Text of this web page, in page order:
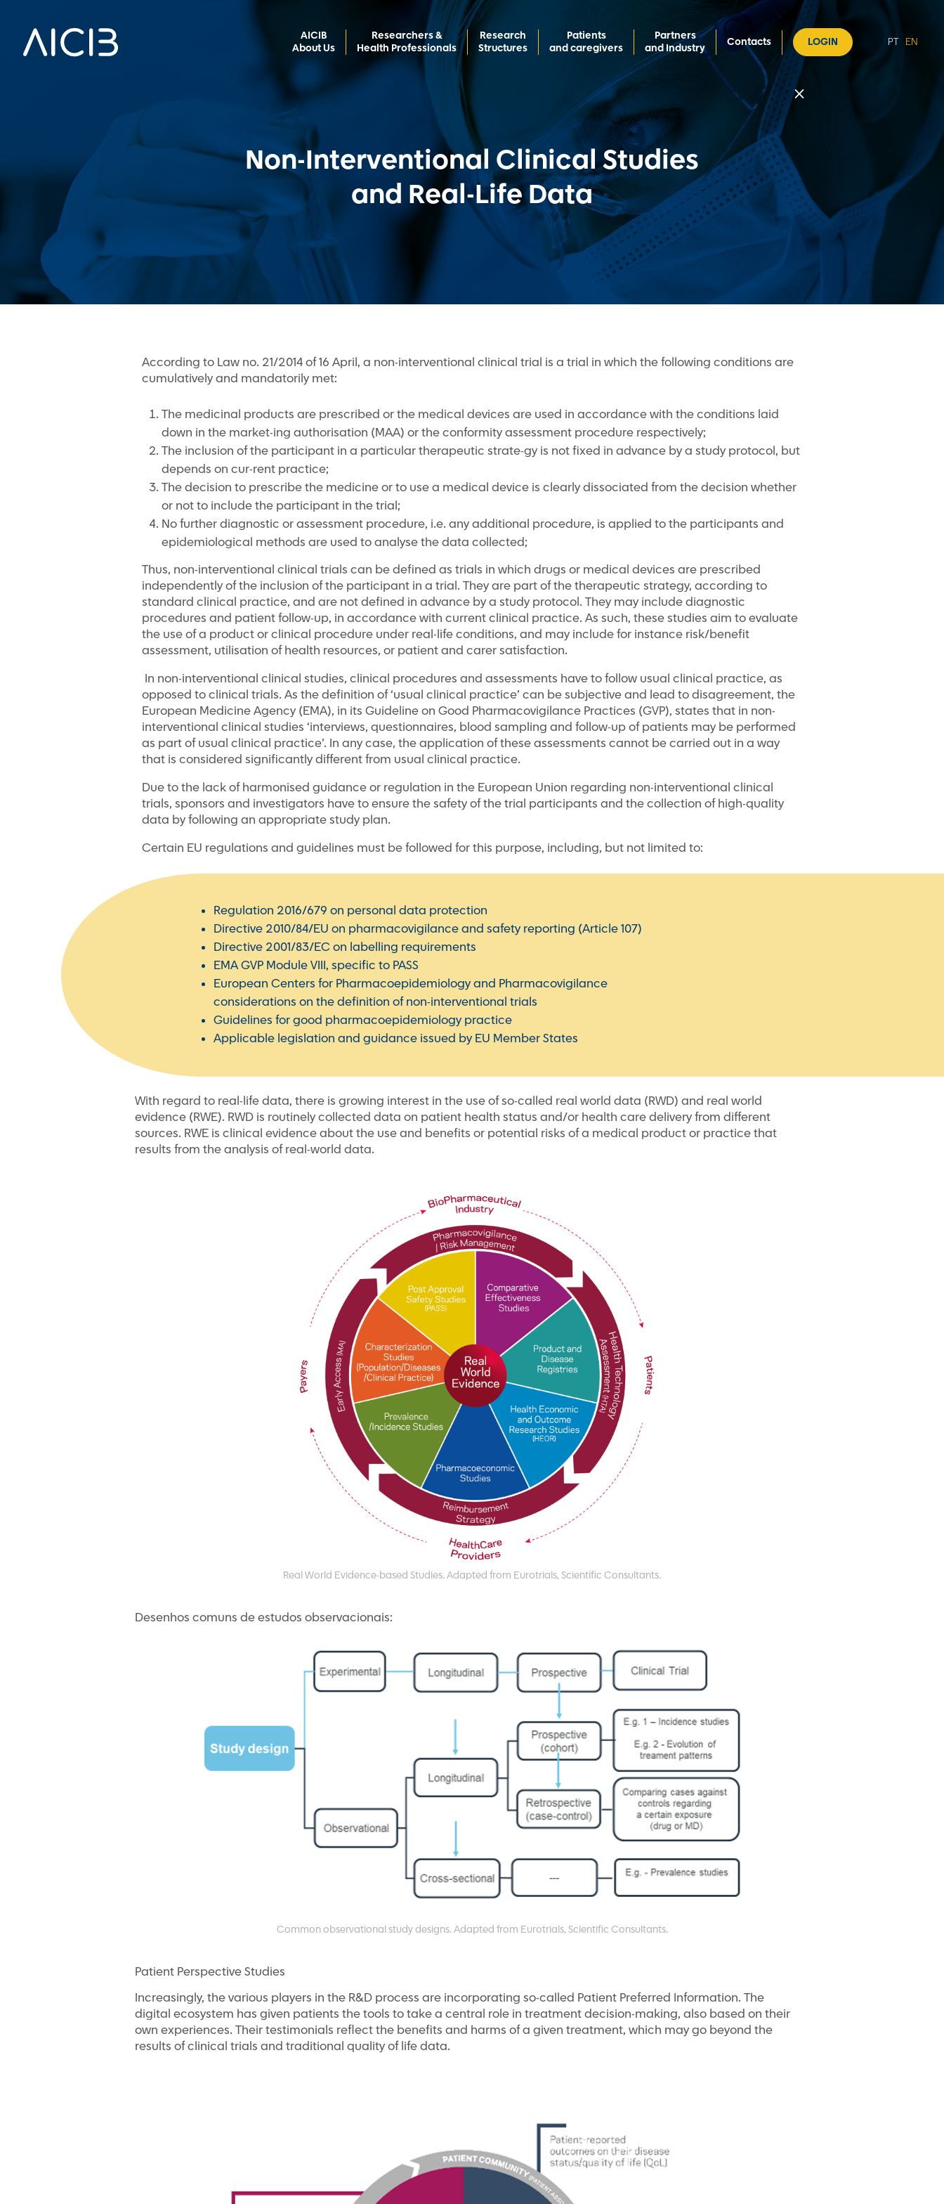
AICIB
About Us
Researchers &
Health Professionals
Research
Structures
Patients
and caregivers
Partners
and Industry
Contacts LOGIN PT EN
M
Non-Interventional Clinical Studies
and Real-Life Data
According to Law no. 21/2014 of 16 April, a non-interventional clinical trial is a trial in which the following conditions are
cumulatively and mandatorily met:
The medicinal products are prescribed or the medical devices are used in accordance with the conditions laid
down in the market-ing authorisation (MAA) or the conformity assessment procedure respectively;
The inclusion of the participant in a particular therapeutic strate-gy is not fixed in advance by a study protocol, but
depends on cur-rent practice;
The decision to prescribe the medicine or to use a medical device is clearly dissociated from the decision whether
or not to include the participant in the trial;
No further diagnostic or assessment procedure, i.e. any additional procedure, is applied to the participants and
epidemiological methods are used to analyse the data collected;
Thus, non-interventional clinical trials can be defined as trials in which drugs or medical devices are prescribed
independently of the inclusion of the participant in a trial. They are part of the therapeutic strategy, according to
standard clinical practice, and are not defined in advance by a study protocol. They may include diagnostic
procedures and patient follow-up, in accordance with current clinical practice. As such, these studies aim to evaluate
the use of a product or clinical procedure under real-life conditions, and may include for instance risk/benefit
assessment, utilisation of health resources, or patient and carer satisfaction.
In non-interventional clinical studies, clinical procedures and assessments have to follow usual clinical practice, as
opposed to clinical trials. As the definition of ‘usual clinical practice’ can be subjective and lead to disagreement, the
European Medicine Agency (EMA), in its Guideline on Good Pharmacovigilance Practices (GVP), states that in non-
interventional clinical studies ‘interviews, questionnaires, blood sampling and follow-up of patients may be performed
as part of usual clinical practice’. In any case, the application of these assessments cannot be carried out in a way
that is considered significantly different from usual clinical practice.
Due to the lack of harmonised guidance or regulation in the European Union regarding non-interventional clinical
trials, sponsors and investigators have to ensure the safety of the trial participants and the collection of high-quality
data by following an appropriate study plan.
Certain EU regulations and guidelines must be followed for this purpose, including, but not limited to:
Regulation 2016/679 on personal data protection
Directive 2010/84/EU on pharmacovigilance and safety reporting (Article 107)
Directive 2001/83/EC on labelling requirements
EMA GVP Module VIII, specific to PASS
European Centers for Pharmacoepidemiology and Pharmacovigilance
considerations on the definition of non-interventional trials
Guidelines for good pharmacoepidemiology practice
Applicable legislation and guidance issued by EU Member States
With regard to real-life data, there is growing interest in the use of so-called real world data (RWD) and real world
evidence (RWE). RWD is routinely collected data on patient health status and/or health care delivery from different
sources. RWE is clinical evidence about the use and benefits or potential risks of a medical product or practice that
results from the analysis of real-world data.
Real World Evidence-based Studies. Adapted from Eurotrials, Scientific Consultants.
Desenhos comuns de estudos observacionais:
Common observational study designs. Adapted from Eurotrials, Scientific Consultants.
Patient Perspective Studies
Increasingly, the various players in the R&D process are incorporating so-called Patient Preferred Information. The
digital ecosystem has given patients the tools to take a central role in treatment decision-making, also based on their
own experiences. Their testimonials reflect the benefits and harms of a given treatment, which may go beyond the
results of clinical trials and traditional quality of life data.